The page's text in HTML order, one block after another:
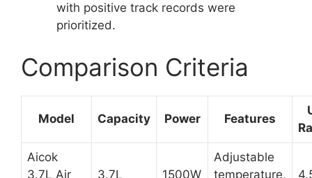
with positive track records were
prioritized.
Comparison Criteria
Model Capacity Power Features
Aicok
3.7L Air
3.7L 1500W
Adjustable
temperature,